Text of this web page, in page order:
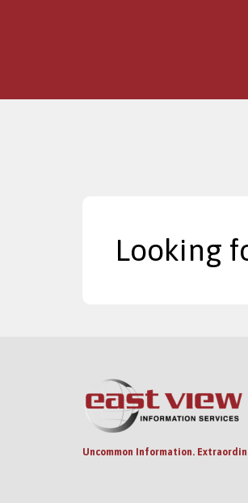
Looking
Uncommon Information.